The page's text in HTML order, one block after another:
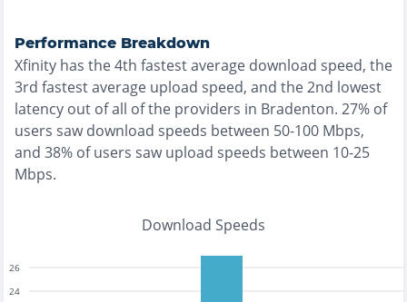
Performance Breakdown
Xfinity has the4th fastestaverage download speed, the
3rd fastestaverage upload speed, and the2nd lowest
latency out of all of the providers in Bradenton. 27% of
users saw download speeds between 50-100 Mbps,
and 38% of users saw upload speeds between 10-25
Mbps.
Download Speeds
24
26